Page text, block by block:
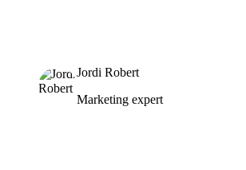
Jordi Robert
Marketing expert